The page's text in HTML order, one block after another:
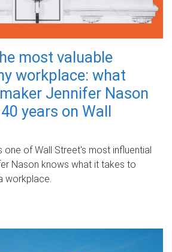
most valuable
workplace: what
Jennifer Nason
years on Wall
of Wall Street's most influential
Nason knows what it takes to
workplace.